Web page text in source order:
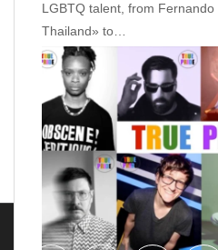
LGBTQ talent, from Fernando
Thailand» to…